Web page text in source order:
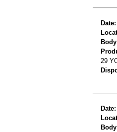
Date:
29
Date: